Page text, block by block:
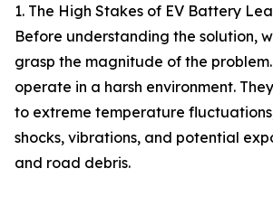
1. The High Stakes of EV Battery
Before understanding the solution,
grasp the magnitude of the
operate in a harsh environment.
to extreme temperature
shocks, vibrations, and potential
and road debris.